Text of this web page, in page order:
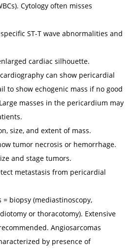
Cytology often misses
ST-T wave abnormalities and
cardiac silhouette.
can show pericardial
to show echogenic mass if no good
masses in the pericardium may
size, and extent of mass.
tumor necrosis or hemorrhage.
and stage tumors.
metastasis from pericardial
biopsy (mediastinoscopy,
or thoracotomy). Extensive
Angiosarcomas
by presence of